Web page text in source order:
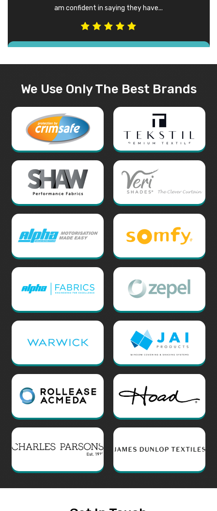
am confident in saying they have...
We Use Only The Best Brands